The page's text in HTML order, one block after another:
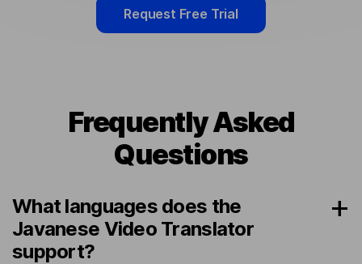
Request Free Trial
Frequently Asked
Questions
What languages does the
Javanese Video Translator
support?